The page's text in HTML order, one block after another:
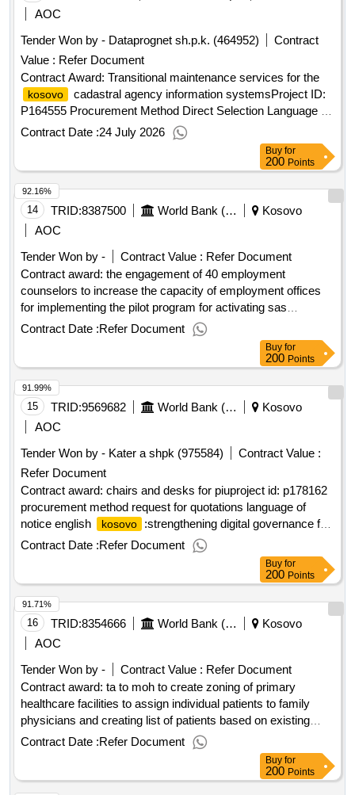
AOC
Tender Won by - Dataprognet sh.p.k. (464952)
Contract
Value : Refer Document
Contract Award: Transitional maintenance services for the
kosovo
cadastral agency information systemsProject ID:
P164555 Procurement Method Direct Selection Language of
Notice English
Kosovo :Real Estate & Geospatial
Infrastructure Project.Transitional maintenance services for
cadastral agency information systems
Contract Date :24 July 2026
Buy for
200 Points
14 TRID:8387500 World Bank (wb)
Kosovo
AOC
Tender Won by -
Contract Value : Refer Document
Contract award: the engagement of 40 employment
counselors to increase the capacity of employment offices
for implementing the pilot program for activating sas
beneficiaries in all municipalities of
p171098 procurement method individual consultant selection
social
assistance system reform project.the engagement of 40
employment counselors to increase the capacity of
employment offices for implementing the pilot program for
activating sas beneficiaries in all municipalities of
Contract Date :Refer Document
92.16%
Buy for
200 Points
15 TRID:9569682 World Bank (wb)
Kosovo
AOC
Tender Won by - Kater a shpk (975584)
Contract Value :
Refer Document
Contract award: chairs and desks for piuproject id: p178162
procurement method request for quotations language of
notice english
kosovo
:strengthening digital governance for
service delivery.chairs and desks for piu
Contract Date :Refer Document
91.99%
Buy for
200 Points
16 TRID:8354666 World Bank (wb)
Kosovo
AOC
Tender Won by -
Contract Value : Refer Document
Contract award: ta to moh to create zoning of primary
healthcare facilities to assign individual patients to family
physicians and creating list of patients based on existing
legal frameworkproject id: p173819 procurement method
consultant qualification selection language of notice english
emergency covid-19 project.ta to moh
to create zoning of primary healthcare facilities to assign
Contract Date :Refer Document
91.71%
Buy for
200 Points